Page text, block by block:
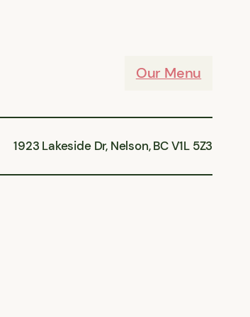
Our Menu
1923 Lakeside Dr, Nelson, BC V1L 5Z3